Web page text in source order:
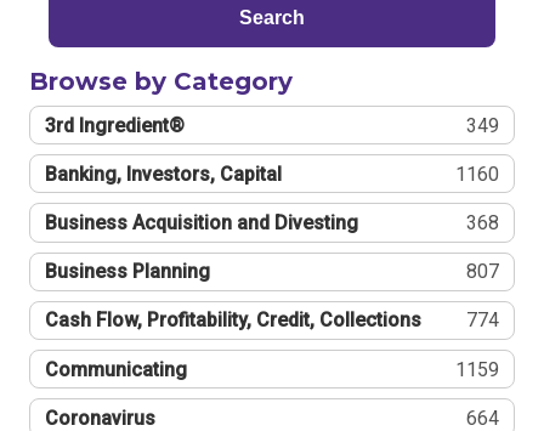
Search
Browse by Category
3rd Ingredient® 349
Banking, Investors, Capital 1160
Business Acquisition and Divesting 368
Business Planning 807
Cash Flow, Profitability, Credit, Collections 774
Communicating 1159
Coronavirus 664